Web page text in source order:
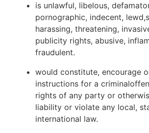
is unlawful, libelous,
pornographic, indecent,
harassing, threatening,
publicity rights, abusive,
fraudulent.
would constitute, encourage
instructions for a
rights of any party or
liability or violate any local,
international law.